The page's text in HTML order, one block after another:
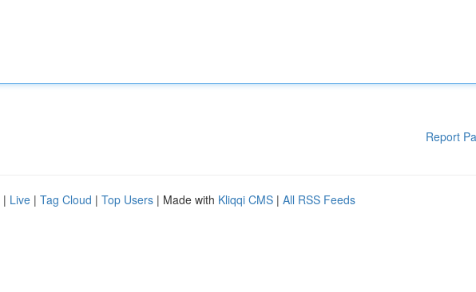
Report
| Live | Tag Cloud | Top Users | Made with Kliqqi CMS | All RSS Feeds